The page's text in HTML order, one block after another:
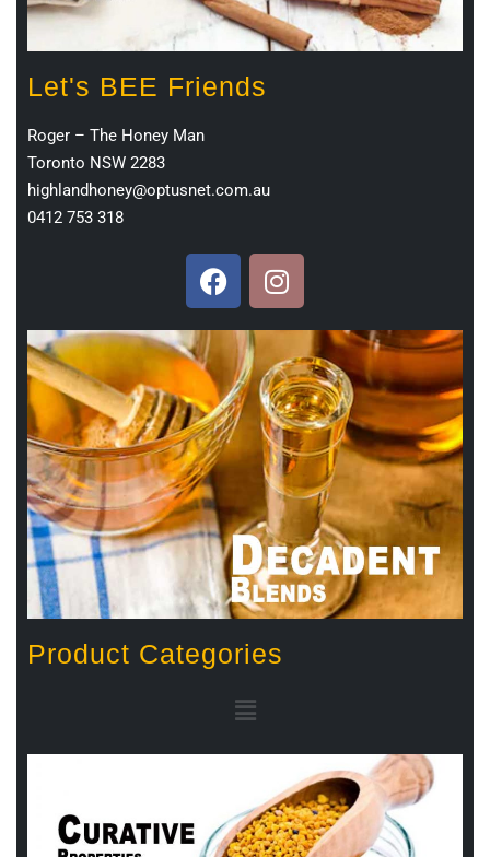
Let's BEE Friends
Roger – The Honey Man
Toronto NSW 2283
highlandhoney@optusnet.com.au
0412 753 318
Product Categories